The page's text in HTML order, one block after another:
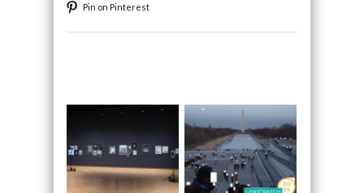
Pin on Pinterest